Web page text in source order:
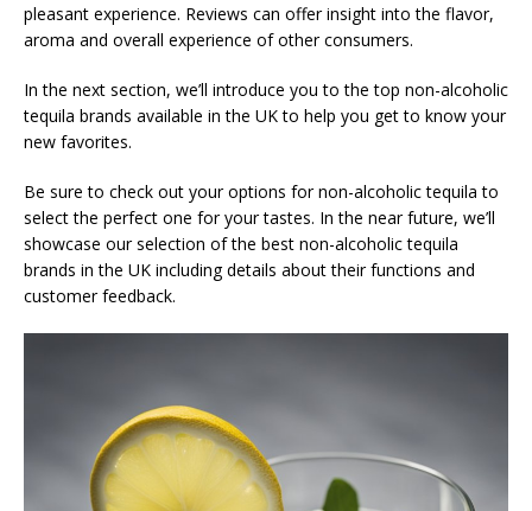
pleasant experience. Reviews can offer insight into the flavor,
aroma and overall experience of other consumers.
In the next section, we’ll introduce you to the top non-alcoholic
tequila brands available in the UK to help you get to know your
new favorites.
Be sure to check out your options for non-alcoholic tequila to
select the perfect one for your tastes. In the near future, we’ll
showcase our selection of the best non-alcoholic tequila
brands in the UK including details about their functions and
customer feedback.